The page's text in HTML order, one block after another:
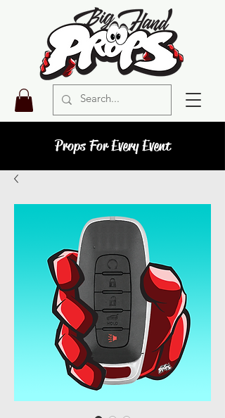
Props For Every Event